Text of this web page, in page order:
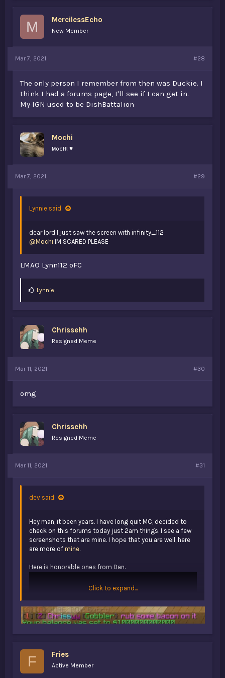
M MercilessEcho
New Member
Mar 7, 2021 #28
The only person I remember from then was Duckie. I
think I had a forums page, I'll see if I can get in.
My IGN used to be DishBattalion
Mochi
мocнι ♥
Mar 7, 2021 #29
Lynnie said:
dear lord I just saw the screen with infinity_112
@Mochi IM SCARED PLEASE
LMAO Lynn112 oFC
L
:
Lynnie
Chrissehh
Resigned Meme
Mar 11, 2021 #30
omg
Chrissehh
Resigned Meme
Mar 11, 2021 #31
dev said:
Hey man, it been years. I have long quit MC, decided to
check on this forums today just 2am things. I see a few
screenshots that are mine. I hope that you are well, here
are more of mine.
Here is honorable ones from Dan.
Click to expand...
F Fries
Active Member